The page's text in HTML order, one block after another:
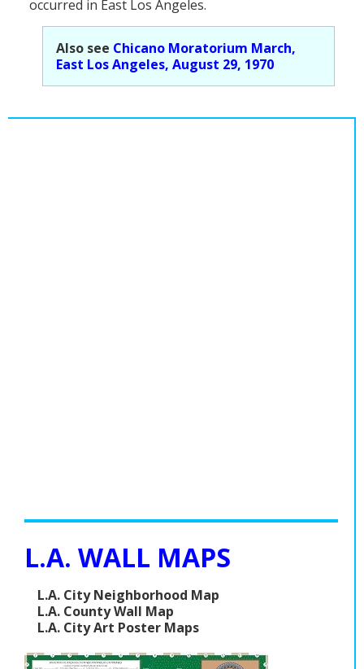
Population
Religion
Social Welfare
occurred in East Los Angeles.
Also see Chicano Moratorium March,
East Los Angeles, August 29, 1970
L.A. WALL MAPS
L.A. City Neighborhood Map
L.A. County Wall Map
L.A. City Art Poster Maps